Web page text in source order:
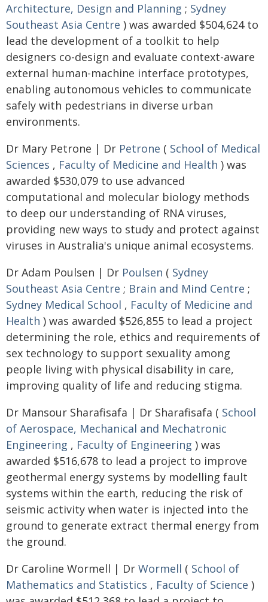
Architecture, Design and Planning ; Sydney
Southeast Asia Centre ) was awarded $504,624 to
lead the development of a toolkit to help
designers co-design and evaluate context-aware
external human-machine interface prototypes,
enabling autonomous vehicles to communicate
safely with pedestrians in diverse urban
environments.
Dr Mary Petrone | Dr Petrone ( School of Medical
Sciences , Faculty of Medicine and Health ) was
awarded $530,079 to use advanced
computational and molecular biology methods
to deep our understanding of RNA viruses,
providing new ways to study and protect against
viruses in Australia's unique animal ecosystems.
Dr Adam Poulsen | Dr Poulsen ( Sydney
Southeast Asia Centre ; Brain and Mind Centre ;
Sydney Medical School , Faculty of Medicine and
Health ) was awarded $526,855 to lead a project
determining the role, ethics and requirements of
sex technology to support sexuality among
people living with physical disability in care,
improving quality of life and reducing stigma.
Dr Mansour Sharafisafa | Dr Sharafisafa ( School
of Aerospace, Mechanical and Mechatronic
Engineering , Faculty of Engineering ) was
awarded $516,678 to lead a project to improve
geothermal energy systems by modelling fault
systems within the earth, reducing the risk of
seismic activity when water is injected into the
ground to generate extract thermal energy from
the ground.
Dr Caroline Wormell | Dr Wormell ( School of
Mathematics and Statistics , Faculty of Science )